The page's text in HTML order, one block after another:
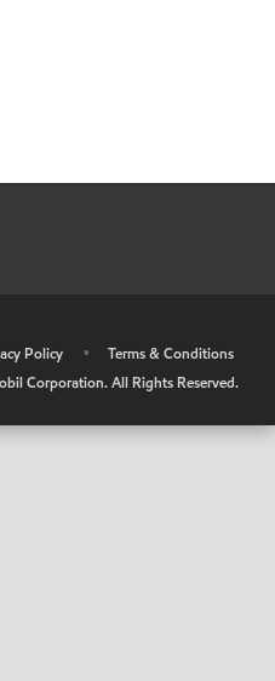
Policy •
Terms & Conditions
Corporation. All Rights Reserved.